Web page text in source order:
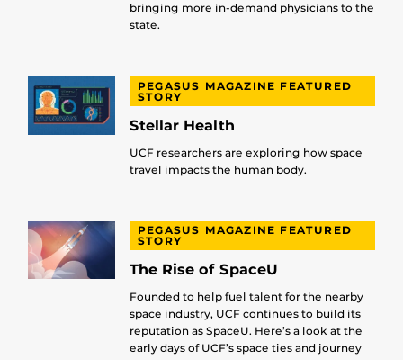
bringing more in-demand physicians to the
state.
PEGASUS MAGAZINE FEATURED
STORY
Stellar Health
UCF researchers are exploring how space
travel impacts the human body.
PEGASUS MAGAZINE FEATURED
STORY
The Rise of SpaceU
Founded to help fuel talent for the nearby
space industry, UCF continues to build its
reputation as SpaceU. Here’s a look at the
early days of UCF’s space ties and journey